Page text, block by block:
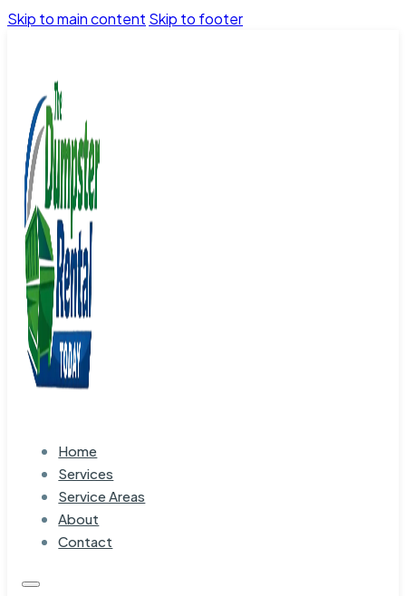
Skip to main content Skip to footer
Home
Services
Service Areas
About
Contact